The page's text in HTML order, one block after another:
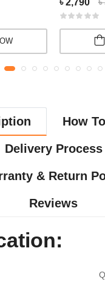
৳ 2,790 ৳
How
Delivery Process
& Return
Reviews